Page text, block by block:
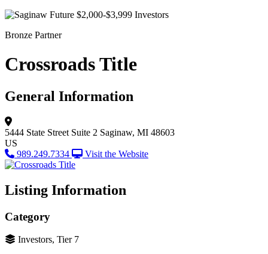
Bronze Partner
Crossroads Title
General Information
5444 State Street Suite 2 Saginaw, MI 48603
US
989.249.7334
Visit the Website
Listing Information
Category
Investors, Tier 7